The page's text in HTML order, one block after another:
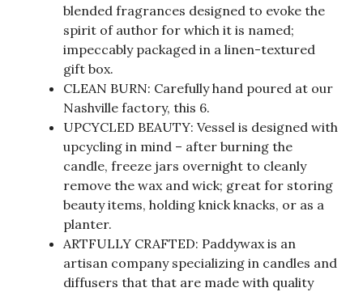
blended fragrances designed to evoke the
spirit of author for which it is named;
impeccably packaged in a linen-textured
gift box.
CLEAN BURN: Carefully hand poured at our
Nashville factory, this 6.
UPCYCLED BEAUTY: Vessel is designed with
upcycling in mind – after burning the
candle, freeze jars overnight to cleanly
remove the wax and wick; great for storing
beauty items, holding knick knacks, or as a
planter.
ARTFULLY CRAFTED: Paddywax is an
artisan company specializing in candles and
diffusers that that are made with quality